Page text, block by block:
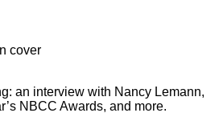
an interview with Nancy Lemann,
NBCC Awards, and more.